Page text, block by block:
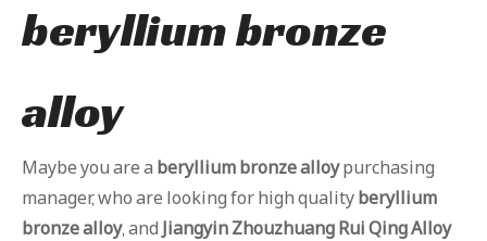
beryllium bronze
alloy
Maybe you are a beryllium bronze alloypurchasing
manager, who are looking for high qualityberyllium
bronze alloy, and Jiangyin Zhouzhuang Rui Qing Alloy